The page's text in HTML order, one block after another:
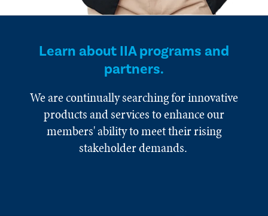
Learn about IIA programs and
partners.
We are continually searching for innovative
products and services to enhance our
members' ability to meet their rising
stakeholder demands.